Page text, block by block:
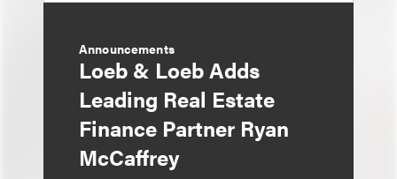
Announcements
Loeb & Loeb Adds
Leading Real Estate
Finance Partner Ryan
McCaffrey